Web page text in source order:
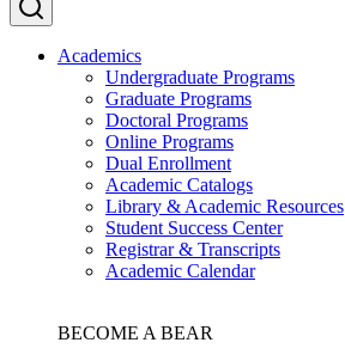
Academics
Undergraduate Programs
Graduate Programs
Doctoral Programs
Online Programs
Dual Enrollment
Academic Catalogs
Library & Academic Resources
Student Success Center
Registrar & Transcripts
Academic Calendar
BECOME A BEAR